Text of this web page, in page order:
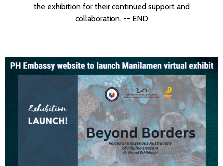
the exhibition for their continued support and
collaboration. -- END